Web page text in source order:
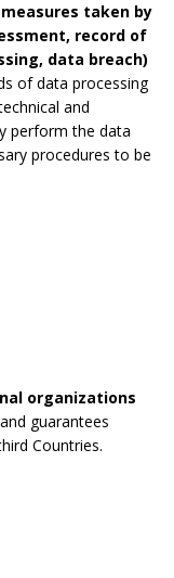
taken by
record of
data breach)
of data processing
and
perform the data
procedures to be
organizations
guarantees
Countries.